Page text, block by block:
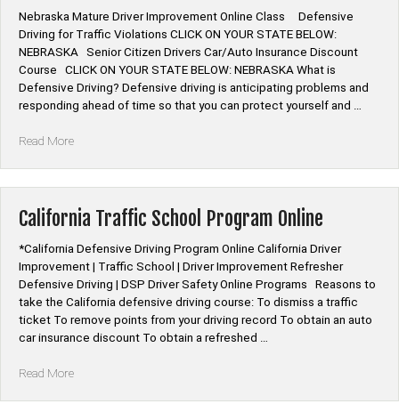
Nebraska Mature Driver Improvement Online Class Defensive
Driving for Traffic Violations CLICK ON YOUR STATE BELOW:
NEBRASKA Senior Citizen Drivers Car/Auto Insurance Discount
Course CLICK ON YOUR STATE BELOW: NEBRASKA What is
Defensive Driving? Defensive driving is anticipating problems and
responding ahead of time so that you can protect yourself and …
Read More“Nebraska
Online
Class”
California Traffic School Program Online
*California Defensive Driving Program Online California Driver
Improvement | Traffic School | Driver Improvement Refresher
Defensive Driving | DSP Driver Safety Online Programs Reasons to
take the California defensive driving course: To dismiss a traffic
ticket To remove points from your driving record To obtain an auto
car insurance discount To obtain a refreshed …
Read More“California